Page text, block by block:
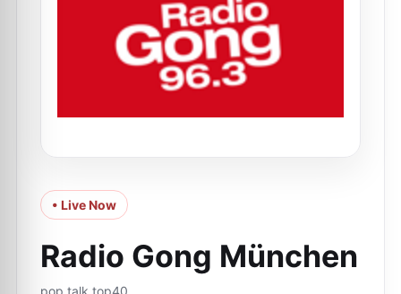
• Live Now
Radio Gong München
pop,talk,top40